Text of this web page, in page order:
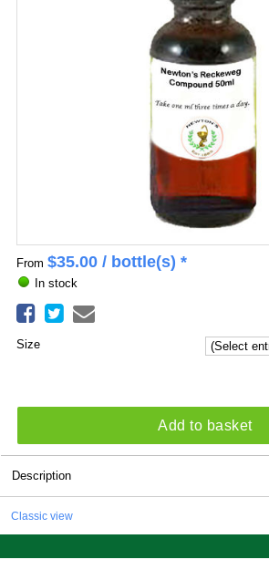
From $35.00/ bottle(s) *
In stock
Size
Add to basket
Description
Classic view